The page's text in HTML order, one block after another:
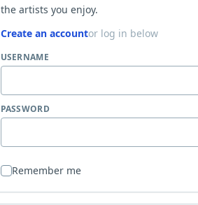
the artists you enjoy.
Create an accountor log in below
USERNAME
PASSWORD
Remember me